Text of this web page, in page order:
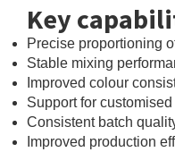
Key
Precise proportioning
Stable mixing
Improved colour
Support for
Consistent batch
Improved production